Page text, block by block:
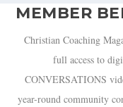
MEMBER
Christian Coaching
full access to
CONVERSATIONS
year-round community